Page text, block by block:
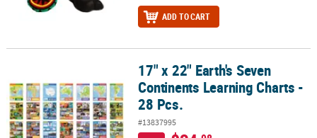
ADD TO CART
17" x 22" Earth's Seven Continents Learning Charts - 28 Pcs.
17" x 22" Earth's Seven
Continents Learning Charts -
28 Pcs.
#13837995